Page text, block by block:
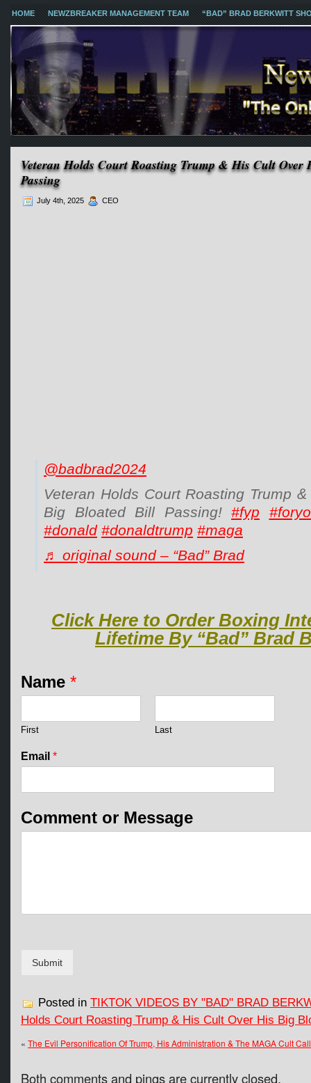
HOME NEWZBREAKER MANAGEMENT TEAM “BAD” BRAD BERKWITT
Veteran Holds Court Roasting Trump & His Cult
Passing
July 4th, 2025 CEO
@badbrad2024
Veteran Holds Court Roasting Trump
Big Bloated Bill Passing! #fyp
#donald #donaldtrump #maga
♬ original sound – “Bad” Brad
Click Here to Order Boxing
Lifetime By “Bad” Brad
Name *
First Last
Email *
N
a
Comment or Message
Submit
Posted in TIKTOK VIDEOS BY "BAD" BRAD
Holds Court Roasting Trump & His Cult Over His Big
« The Evil Personification Of Trump, His Administration & The MAGA Cult
Both comments and pings are currently closed.